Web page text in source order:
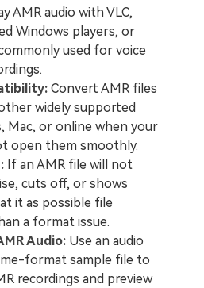
AMR audio with VLC,
Windows players, or
used for voice
Convert AMR files
widely supported
Mac, or online when your
open them smoothly.
If an AMR file will not
cuts off, or shows
it as possible file
a format issue.
Audio: Use an audio
format sample file to
recordings and preview